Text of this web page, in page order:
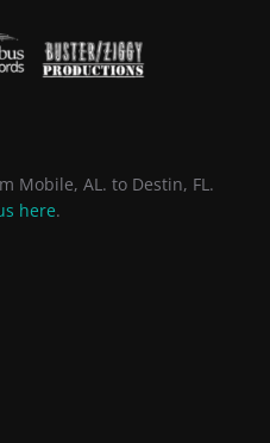
Mobile, AL. to Destin, FL.
here.